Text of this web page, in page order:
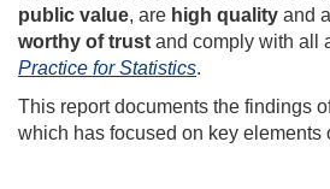
public value, are high quality and
worthy of trust and comply with all
Practice for Statistics.
This report documents the findings
which has focused on key elements